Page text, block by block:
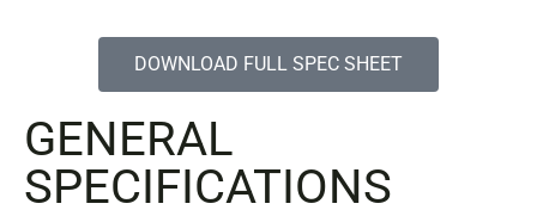
DOWNLOAD FULL SPEC SHEET
GENERAL
SPECIFICATIONS